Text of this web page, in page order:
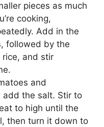
pieces as much
cooking,
Add in the
followed by the
rice, and stir
and
the salt. Stir to
to high until the
then turn it down to